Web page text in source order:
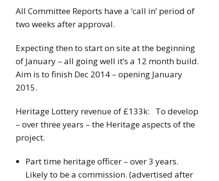
All Committee Reports have a ‘call in’ period of
two weeks after approval.
Expecting then to start on site at the beginning
of January – all going well it’s a 12 month build.
Aim is to finish Dec 2014 – opening January
2015.
Heritage Lottery revenue of £133k: To develop
– over three years – the Heritage aspects of the
project.
Part time heritage officer – over 3 years.
Likely to be a commission. (advertised after